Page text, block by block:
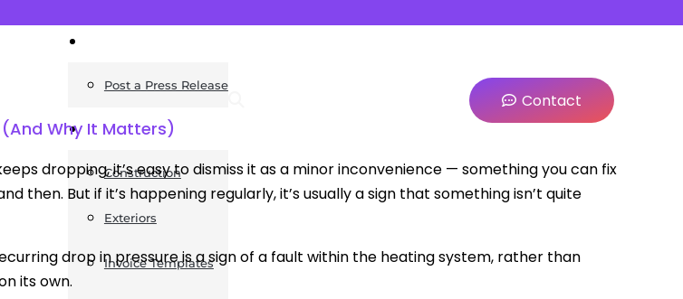
Post a Press Release
Guides
Construction
Exteriors
Invoice Templates
Contact
(And Why It Matters)
dropping, it’s easy to dismiss it as a minor inconvenience — something you can fix
then. But if it’s happening regularly, it’s usually a sign that something isn’t quite
drop in pressure is a sign of a fault within the heating system, rather than
its own.